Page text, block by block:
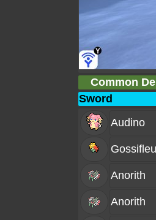
Common
Sword
Audino
Anorith
Anorith